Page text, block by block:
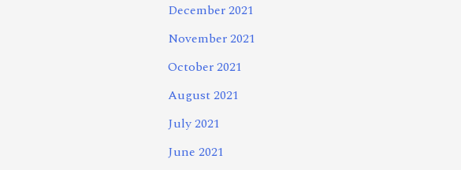
December 2021
November 2021
October 2021
August 2021
July 2021
June 2021